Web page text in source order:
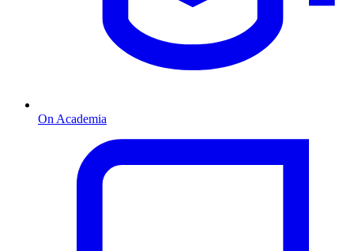
On Academia